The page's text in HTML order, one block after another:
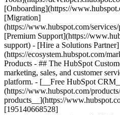
[Onboarding](https://
[Migration]
(https://www.hubspot.com/
[Premium Support](https://
support) - [Hire a Solutions Partner]
(https://ecosystem.hubspot.com/
Products - ## The HubSpot
marketing, sales, and customer
platform. - [__Free HubSpot
(https://www.hubspot.com/
products__](https://
[195140668528]